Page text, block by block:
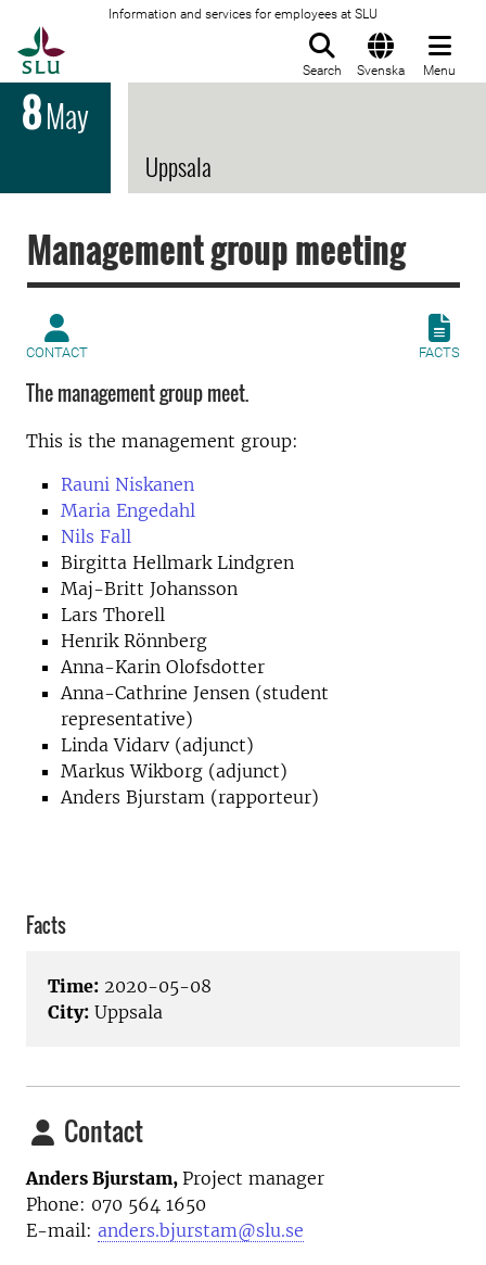
Information and services for employees at SLU
Search Svenska Menu
8May
Uppsala
Management group meeting
CONTACT FACTS
The management group meet.
This is the management group:
Rauni Niskanen
Maria Engedahl
Nils Fall
Birgitta Hellmark Lindgren
Maj-Britt Johansson
Lars Thorell
Henrik Rönnberg
Anna-Karin Olofsdotter
Anna-Cathrine Jensen (student
representative)
Linda Vidarv (adjunct)
Markus Wikborg (adjunct)
Anders Bjurstam (rapporteur)
Facts
Time: 2020-05-08
City: Uppsala
Contact
Anders Bjurstam, Project manager
Phone: 070 564 1650
E-mail: anders.bjurstam@slu.se